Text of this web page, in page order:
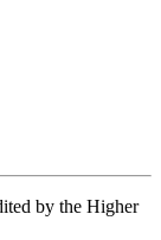
by the Higher